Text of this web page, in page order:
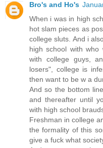
Bro's and Ho's
When i was in high
hot slam pieces as
college sluts. And i
high school with who
with college guys,
losers", college is
then want to be w a
And so the bottom
and thereafter until
with high school
Freshman in college
the formality of this
give a fuck what